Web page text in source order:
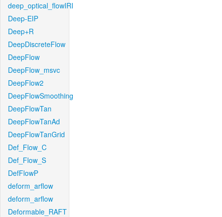
deep_optical_flowIRI
Deep-EIP
Deep+R
DeepDiscreteFlow
DeepFlow
DeepFlow_msvc
DeepFlow2
DeepFlowSmoothing
DeepFlowTan
DeepFlowTanAd
DeepFlowTanGrid
Def_Flow_C
Def_Flow_S
DefFlowP
deform_arflow
deform_arflow
Deformable_RAFT